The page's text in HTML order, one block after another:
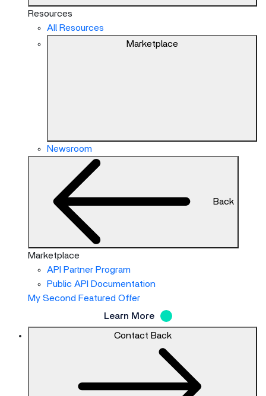
Resources
All Resources
Marketplace
Newsroom
Back
Marketplace
API Partner Program
Public API Documentation
My Second Featured Offer
Learn More
Contact Back